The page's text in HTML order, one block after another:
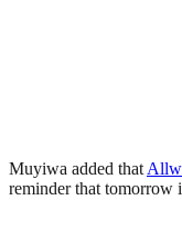
Muyiwa added that
reminder that tomorrow